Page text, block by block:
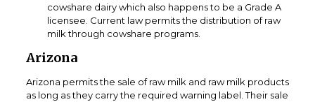
cowshare dairy which also happens to be a Grade A
licensee. Current law permits the distribution of raw
milk through cowshare programs.
Arizona
Arizona permits the sale of raw milk and raw milk products
as long as they carry the required warning label. Their sale